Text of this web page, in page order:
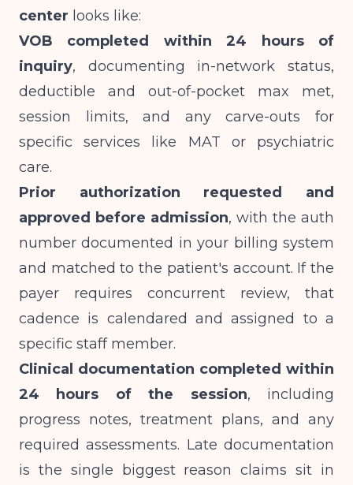
center looks like:
VOB completed within 24 hours of
inquiry, documenting in-network status,
deductible and out-of-pocket max met,
session limits, and any carve-outs for
specific services like MAT or psychiatric
care.
Prior authorization requested and
approved before admission, with the auth
number documented in your billing system
and matched to the patient's account. If the
payer requires concurrent review, that
cadence is calendared and assigned to a
specific staff member.
Clinical documentation completed within
24 hours of the session, including
progress notes, treatment plans, and any
required assessments. Late documentation
is the single biggest reason claims sit in